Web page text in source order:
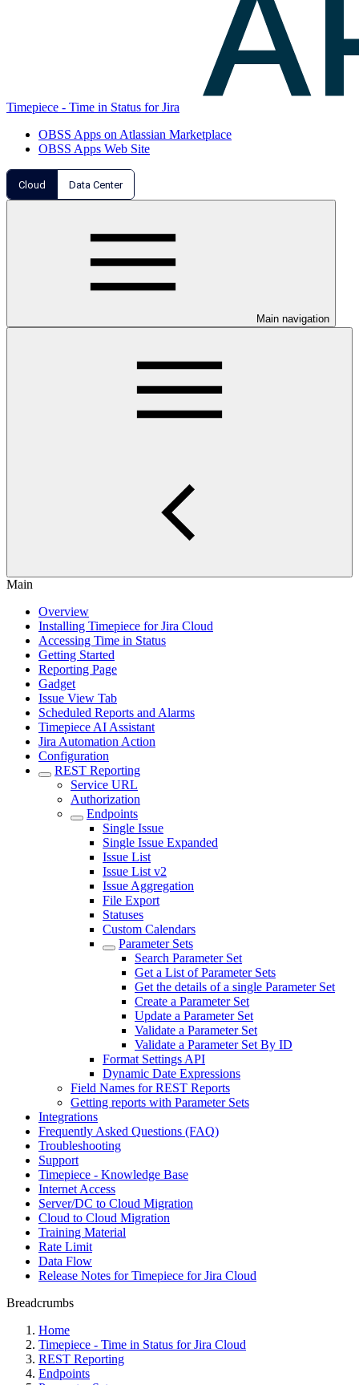
Timepiece - Time in Status for Jira
OBSS Apps on Atlassian Marketplace
OBSS Apps Web Site
Cloud Data Center
Main navigation
Main
Overview
Installing Timepiece for Jira Cloud
Accessing Time in Status
Getting Started
Reporting Page
Gadget
Issue View Tab
Scheduled Reports and Alarms
Timepiece AI Assistant
Jira Automation Action
Configuration
REST Reporting
Service URL
Authorization
Endpoints
Single Issue
Single Issue Expanded
Issue List
Issue List v2
Issue Aggregation
File Export
Statuses
Custom Calendars
Parameter Sets
Search Parameter Set
Get a List of Parameter Sets
Get the details of a single Parameter Set
Create a Parameter Set
Update a Parameter Set
Validate a Parameter Set
Validate a Parameter Set By ID
Format Settings API
Dynamic Date Expressions
Field Names for REST Reports
Getting reports with Parameter Sets
Integrations
Frequently Asked Questions (FAQ)
Troubleshooting
Support
Timepiece - Knowledge Base
Internet Access
Server/DC to Cloud Migration
Cloud to Cloud Migration
Training Material
Rate Limit
Data Flow
Release Notes for Timepiece for Jira Cloud
Breadcrumbs
Home
Timepiece - Time in Status for Jira Cloud
REST Reporting
Endpoints